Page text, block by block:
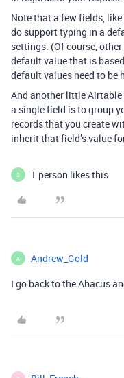
Note that a few fields,
do support typing in a
settings. (Of course,
default value that is
default values need to be
And another little
a single field is to group
records that you create
inherit that field’s value
S 1 person likes this
A Andrew_Gold
I go back to the Abacus